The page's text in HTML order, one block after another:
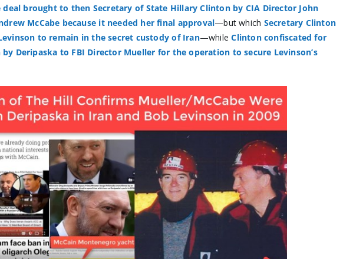
deal brought to then Secretary of State Hillary Clinton by CIA Director John
McCabe because it needed her final approval—but which Secretary Clinton
to remain in the secret custody of Iran—whileClinton confiscated for
Deripaska to FBI Director Mueller for the operation to secure Levinson’s